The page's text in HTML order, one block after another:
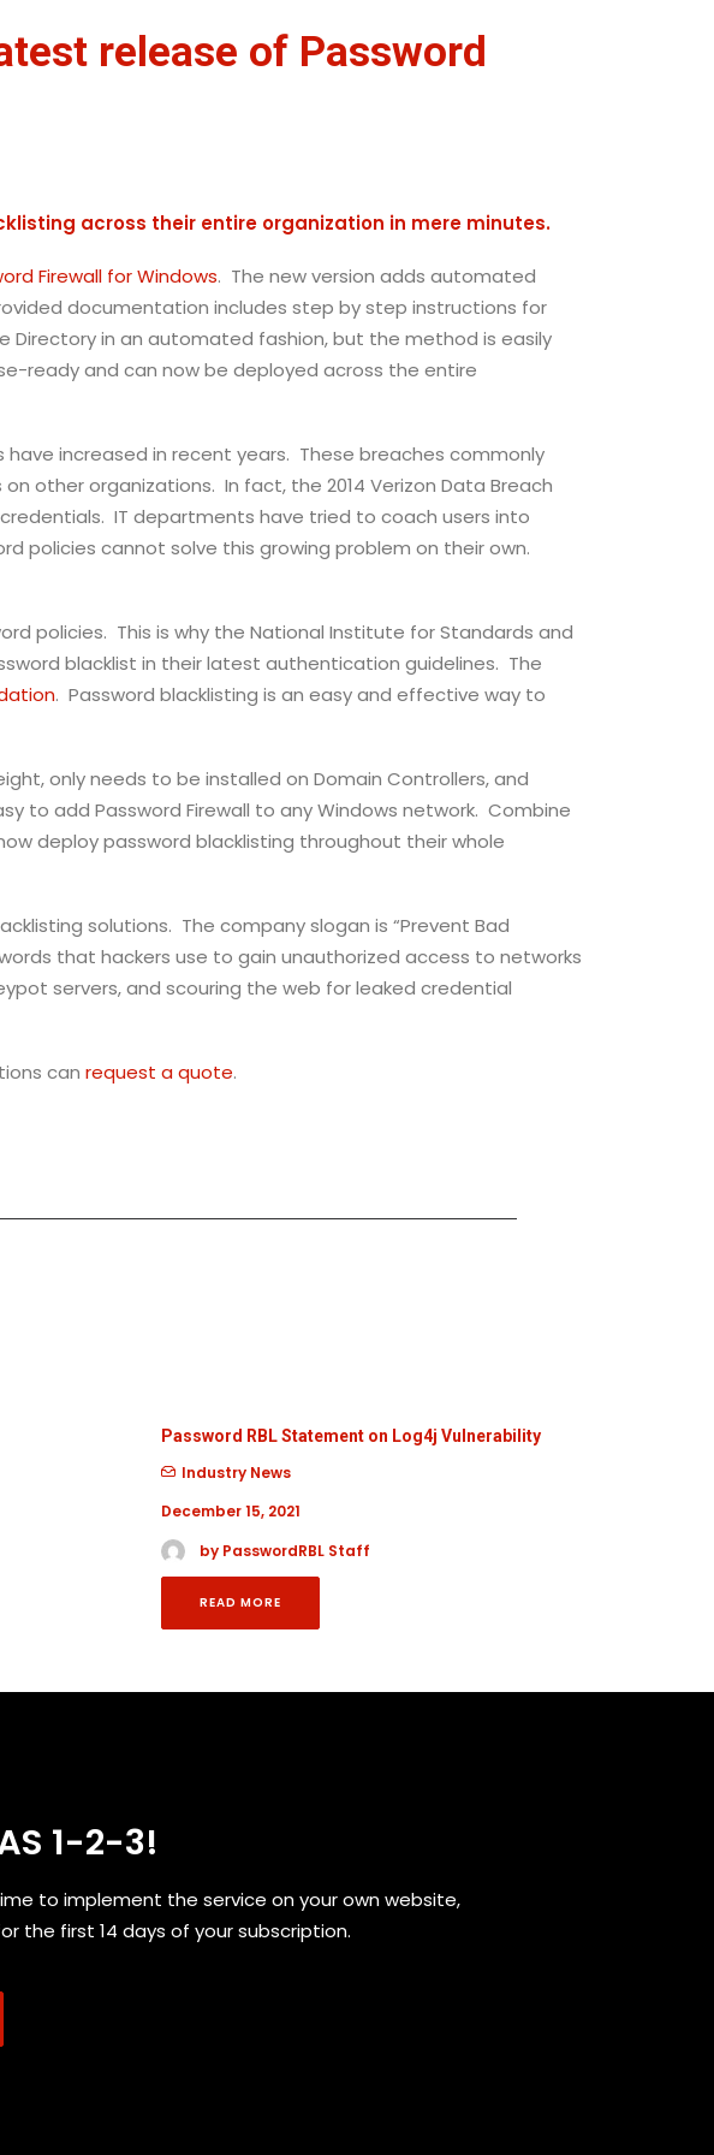
release of Password
across their entire organization in mere minutes.
Firewall for Windows. The new version adds automated
documentation includes step by step instructions for
Directory in an automated fashion, but the method is easily
ready and can now be deployed across the entire
increased in recent years. These breaches commonly
other organizations. In fact, the 2014 Verizon Data Breach
IT departments have tried to coach users into
policies cannot solve this growing problem on their own.
policies. This is why the National Institute for Standards and
blacklist in their latest authentication guidelines. The
. Password blacklisting is an easy and effective way to
only needs to be installed on Domain Controllers, and
to add Password Firewall to any Windows network. Combine
deploy password blacklisting throughout their whole
solutions. The company slogan is “Prevent Bad
that hackers use to gain unauthorized access to networks
servers, and scouring the web for leaked credential
can request a quote.
Password RBL Statement on Log4j Vulnerability
Industry News
December 15, 2021
by PasswordRBL Staff
READ MORE
1-2-3!
to implement the service on your own website,
the first 14 days of your subscription.